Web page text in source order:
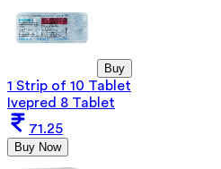
Buy
1 Strip of 10 Tablet
Ivepred 8 Tablet
71.25
Buy Now